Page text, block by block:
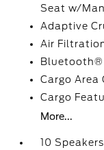
Seat w/
Adaptive
Air
Bluetooth®
Cargo Area
Cargo
More...
10 Speakers